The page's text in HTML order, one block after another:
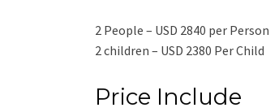
2 People – USD 2840 per Person
2 children – USD 2380 Per Child
Price Include